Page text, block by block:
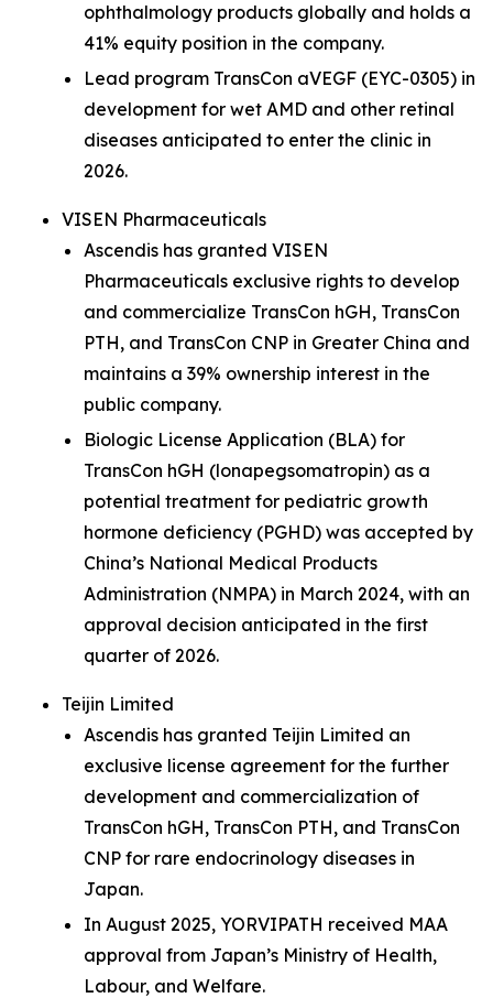
ophthalmology products globally and holds a
41% equity position in the company.
Lead program TransCon aVEGF (EYC-0305) in
development for wet AMD and other retinal
diseases anticipated to enter the clinic in
2026.
VISEN Pharmaceuticals
Ascendis has granted VISEN
Pharmaceuticals exclusive rights to develop
and commercialize TransCon hGH, TransCon
PTH, and TransCon CNP in Greater China and
maintains a 39% ownership interest in the
public company.
Biologic License Application (BLA) for
TransCon hGH (lonapegsomatropin) as a
potential treatment for pediatric growth
hormone deficiency (PGHD) was accepted by
China’s National Medical Products
Administration (NMPA) in March 2024, with an
approval decision anticipated in the first
quarter of 2026.
Teijin Limited
Ascendis has granted Teijin Limited an
exclusive license agreement for the further
development and commercialization of
TransCon hGH, TransCon PTH, and TransCon
CNP for rare endocrinology diseases in
Japan.
In August 2025, YORVIPATH received MAA
approval from Japan’s Ministry of Health,
Labour, and Welfare.